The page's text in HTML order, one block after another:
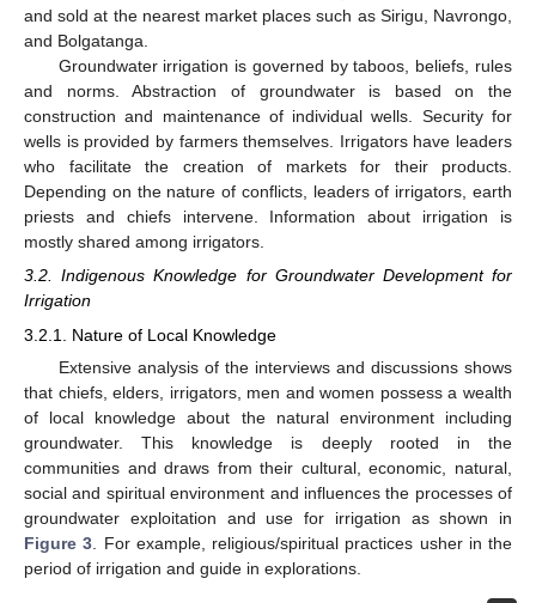
and sold at the nearest market places such as Sirigu, Navrongo,
and Bolgatanga.
Groundwater irrigation is governed by taboos, beliefs, rules
and norms. Abstraction of groundwater is based on the
construction and maintenance of individual wells. Security for
wells is provided by farmers themselves. Irrigators have leaders
who facilitate the creation of markets for their products.
Depending on the nature of conflicts, leaders of irrigators, earth
priests and chiefs intervene. Information about irrigation is
mostly shared among irrigators.
3.2. Indigenous Knowledge for Groundwater Development for
Irrigation
3.2.1. Nature of Local Knowledge
Extensive analysis of the interviews and discussions shows
that chiefs, elders, irrigators, men and women possess a wealth
of local knowledge about the natural environment including
groundwater. This knowledge is deeply rooted in the
communities and draws from their cultural, economic, natural,
social and spiritual environment and influences the processes of
groundwater exploitation and use for irrigation as shown in
Figure 3 . For example, religious/spiritual practices usher in the
period of irrigation and guide in explorations.